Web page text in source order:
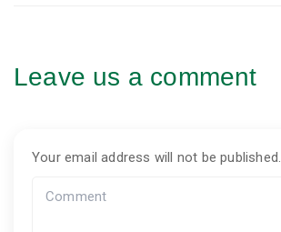
Leave us a comment
Your email address will not be published.